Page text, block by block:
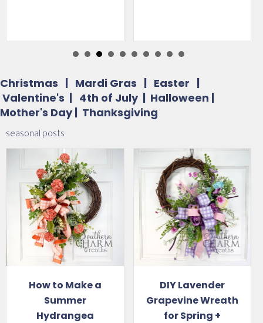
Christmas | Mardi Gras | Easter |
Valentine's | 4th of July| Halloween |
Mother's Day| Thanksgiving
seasonal posts
DIY Lavender
Grapevine Wreath
for Spring +
10 Summer
Wreaths to
Brighten Your